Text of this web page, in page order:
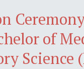
of
Science